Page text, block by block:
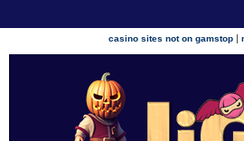
casino sites not on gamstop |